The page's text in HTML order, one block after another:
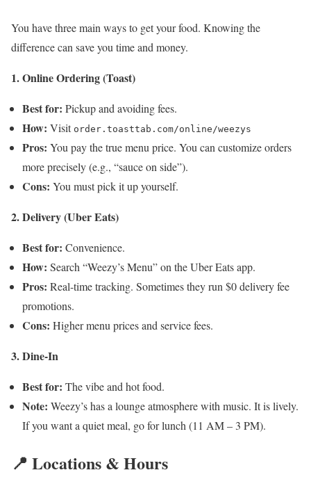
You have three main ways to get your food. Knowing the
difference can save you time and money.
1. Online Ordering (Toast)
Best for: Pickup and avoiding fees.
How: Visit order.toasttab.com/online/weezys
Pros: You pay the true menu price. You can customize orders
more precisely (e.g., “sauce on side”).
Cons: You must pick it up yourself.
2. Delivery (Uber Eats)
Best for: Convenience.
How: Search “Weezy’s Menu” on the Uber Eats app.
Pros: Real-time tracking. Sometimes they run $0 delivery fee
promotions.
Cons: Higher menu prices and service fees.
3. Dine-In
Best for: The vibe and hot food.
Note: Weezy’s has a lounge atmosphere with music. It is lively.
If you want a quiet meal, go for lunch (11 AM – 3 PM).
📍 Locations & Hours